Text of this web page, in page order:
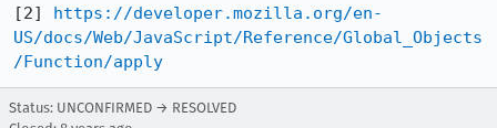
[2] https://developer.mozilla.org/en-
US/docs/Web/JavaScript/Reference/Global_Objects
/Function/apply
Status: UNCONFIRMED → RESOLVED